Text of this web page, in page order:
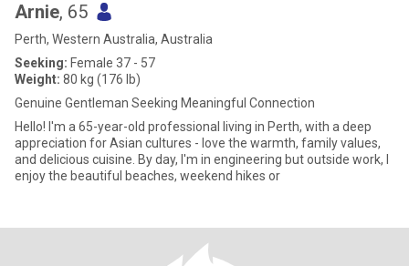
Arnie, 65
Perth, Western Australia, Australia
Seeking: Female 37 - 57
Weight: 80 kg (176 lb)
Genuine Gentleman Seeking Meaningful Connection
Hello! I'm a 65-year-old professional living in Perth, with a deep
appreciation for Asian cultures - love the warmth, family values,
and delicious cuisine. By day, I'm in engineering but outside work, I
enjoy the beautiful beaches, weekend hikes or